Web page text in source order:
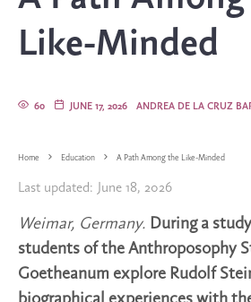
Like-Minded
ANDREA DE LA CRUZ
JUNE 17, 2026
60
Home Education A Path Among the Like-Minded
Last updated: June 18, 2026
Weimar, Germany. During a
students of the Anthroposophy
Goetheanum explore Rudolf